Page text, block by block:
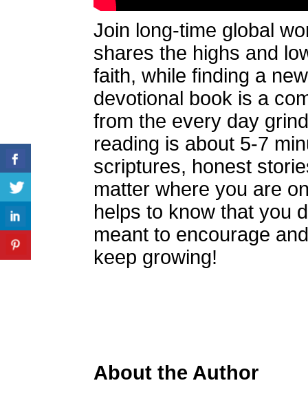
Join long-time global
shares the highs and
faith, while finding a
devotional book is a
from the every day
reading is about 5-7
scriptures, honest
matter where you are
helps to know that you
meant to encourage
keep growing!
About the Author